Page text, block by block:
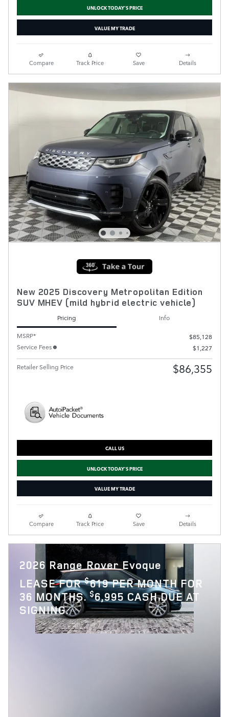
UNLOCK TODAY'S PRICE
VALUE MY TRADE
Compare Track Price Save Details
New 2025 Discovery Metropolitan Edition
SUV MHEV (mild hybrid electric vehicle)
Pricing
Info
MSRP*
$85,128
Service Fees
$1,227
Retailer Selling Price $86,355
CALL US
UNLOCK TODAY'S PRICE
VALUE MY TRADE
Compare Track Price Save Details
2026 Range Rover Evoque
LEASE FOR$619 PER MONTH FOR
36 MONTHS.$6,995 CASH DUE AT
SIGNING.